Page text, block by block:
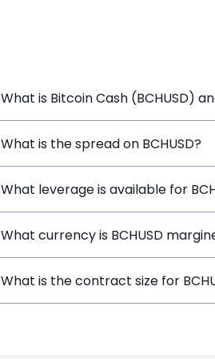
What is Bitcoin Cash (BCHUSD)
Bitcoin Cash (BCHUSD) is a Crypto
What is the spread on BCHUSD?
The target spread on BCHUSD at
What leverage is available for
BCHUSD can be traded with up to
What currency is BCHUSD
BCHUSD positions on SimpleFX are
What is the contract size for